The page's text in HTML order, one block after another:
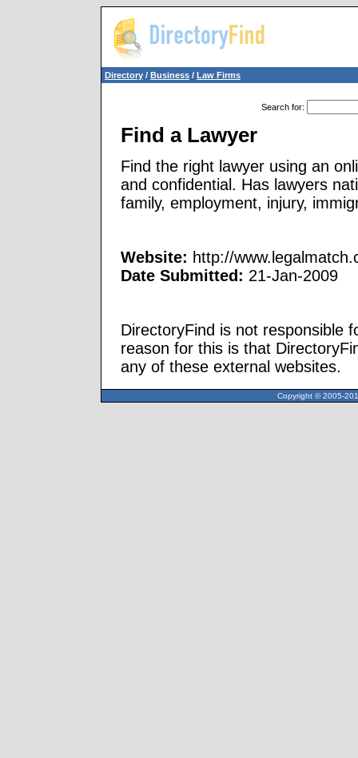
Directory / Business / Law Firms
Search for:
Find a Lawyer
Find the right lawyer using an
and confidential. Has lawyers
family, employment, injury,
Website: http://
Date Submitted: 21-Jan-2009
DirectoryFind is not responsible
reason for this is that
any of these external websites.
Copyright © 2005-